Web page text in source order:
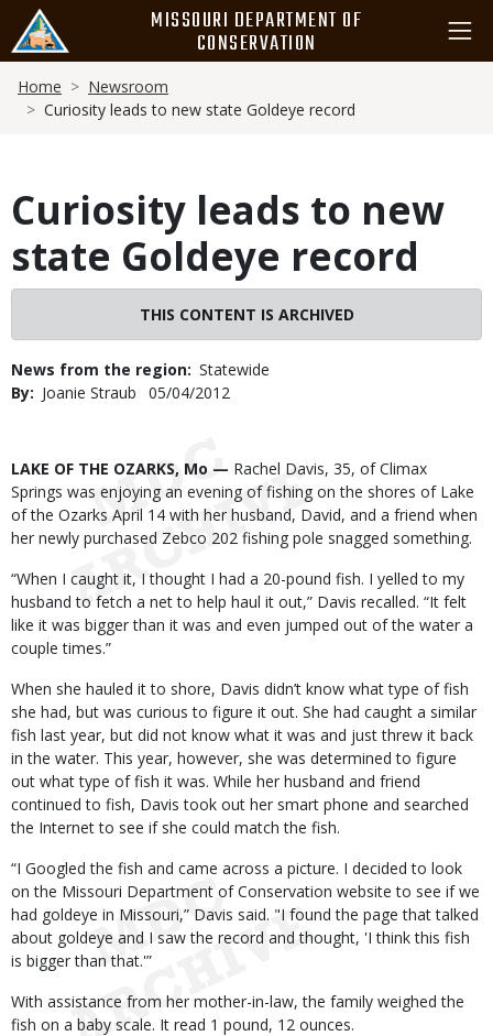
main
content
MISSOURI DEPARTMENT OF
CONSERVATION
Breadcrumb
Home
Newsroom
Curiosity leads to new state Goldeye record
Curiosity leads to new
state Goldeye record
THIS CONTENT IS ARCHIVED
News from the region Statewide
By
Joanie Straub
Published
05/04/2012
Body
LAKE OF THE OZARKS, Mo — Rachel Davis, 35, of Climax
Springs was enjoying an evening of fishing on the shores of Lake
of the Ozarks April 14 with her husband, David, and a friend when
her newly purchased Zebco 202 fishing pole snagged something.
“When I caught it, I thought I had a 20-pound fish. I yelled to my
husband to fetch a net to help haul it out,” Davis recalled. “It felt
like it was bigger than it was and even jumped out of the water a
couple times.”
When she hauled it to shore, Davis didn’t know what type of fish
she had, but was curious to figure it out. She had caught a similar
fish last year, but did not know what it was and just threw it back
in the water. This year, however, she was determined to figure
out what type of fish it was. While her husband and friend
continued to fish, Davis took out her smart phone and searched
the Internet to see if she could match the fish.
“I Googled the fish and came across a picture. I decided to look
on the Missouri Department of Conservation website to see if we
had goldeye in Missouri,” Davis said. "I found the page that talked
about goldeye and I saw the record and thought, 'I think this fish
is bigger than that.'”
With assistance from her mother-in-law, the family weighed the
fish on a baby scale. It read 1 pound, 12 ounces.